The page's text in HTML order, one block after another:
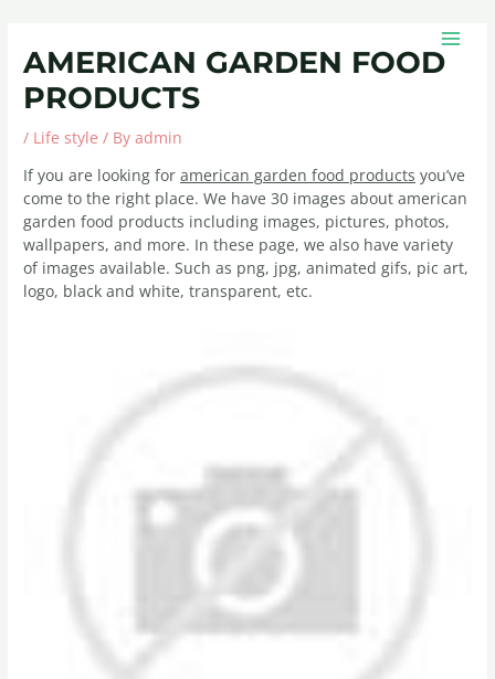
content
AMERICAN GARDEN FOOD
PRODUCTS
/ Life style / Byadmin
If you are looking foramerican garden food products you’ve
come to the right place. We have 30 images about american
garden food products including images, pictures, photos,
wallpapers, and more. In these page, we also have variety
of images available. Such as png, jpg, animated gifs, pic art,
logo, black and white, transparent, etc.